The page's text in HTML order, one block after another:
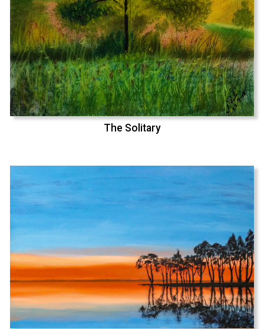
The Solitary